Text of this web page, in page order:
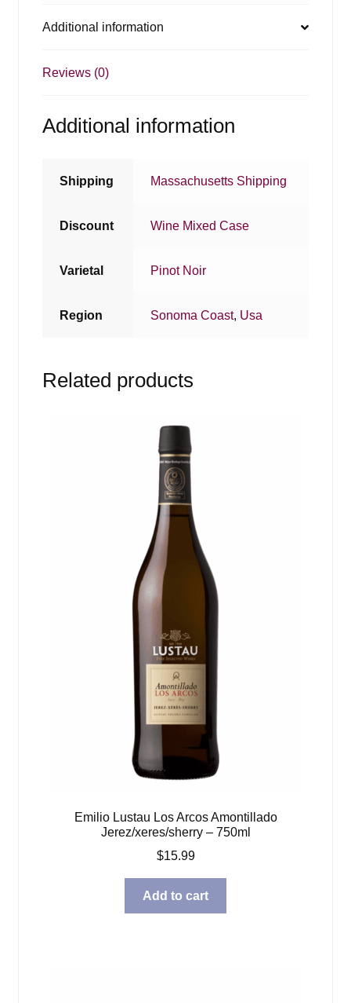
Additional information
Reviews (0)
Additional information
Shipping Massachusetts Shipping
Discount Wine Mixed Case
Varietal Pinot Noir
Region Sonoma Coast, Usa
Related products
Emilio Lustau Los Arcos Amontillado
Jerez/xeres/sherry – 750ml
$15.99
Add to cart